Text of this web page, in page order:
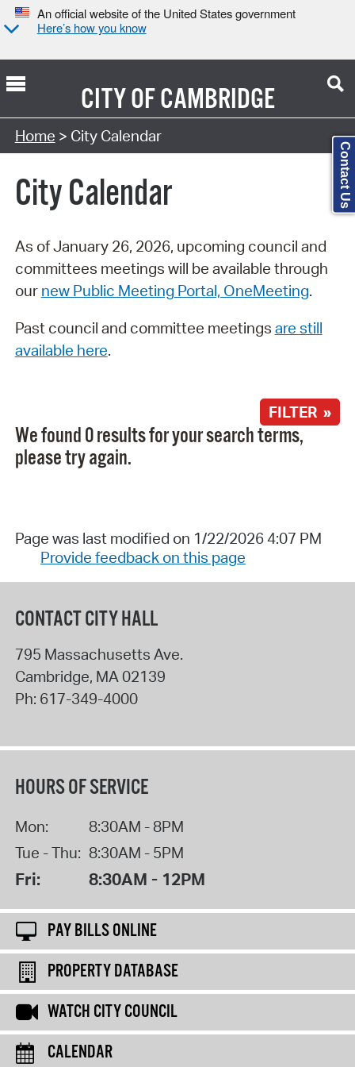
An official website of the United States government
Here’s how you know
CITY OFCAMBRIDGE
Search Type:
Home > City Calendar
City Calendar
As of January 26, 2026, upcoming council and
committees meetings will be available through
our new Public Meeting Portal, OneMeeting.
Past council and committee meetings are still
available here.
FILTER »
We found 0 results for your search terms,
please try again.
Page was last modified on 1/22/2026 4:07 PM
Provide feedback on this page
CONTACT CITY HALL
795 Massachusetts Ave.
Cambridge, MA 02139
Ph: 617-349-4000
HOURS OF SERVICE
Mon:
8:30AM - 8PM
Tue - Thu: 8:30AM - 5PM
Fri: 8:30AM - 12PM
PAY BILLS ONLINE
PROPERTY DATABASE
WATCH CITY COUNCIL
CALENDAR
Contact Us